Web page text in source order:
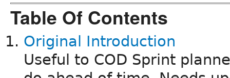
Table Of Contents
Original Introduction
Useful to COD Sprint